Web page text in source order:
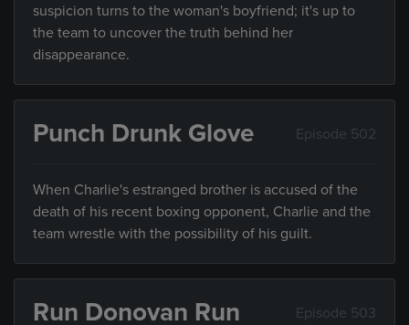
suspicion turns to the woman's boyfriend; it's up to
the team to uncover the truth behind her
disappearance.
Punch Drunk Glove Episode 502
When Charlie's estranged brother is accused of the
death of his recent boxing opponent, Charlie and the
team wrestle with the possibility of his guilt.
Run Donovan Run Episode 503